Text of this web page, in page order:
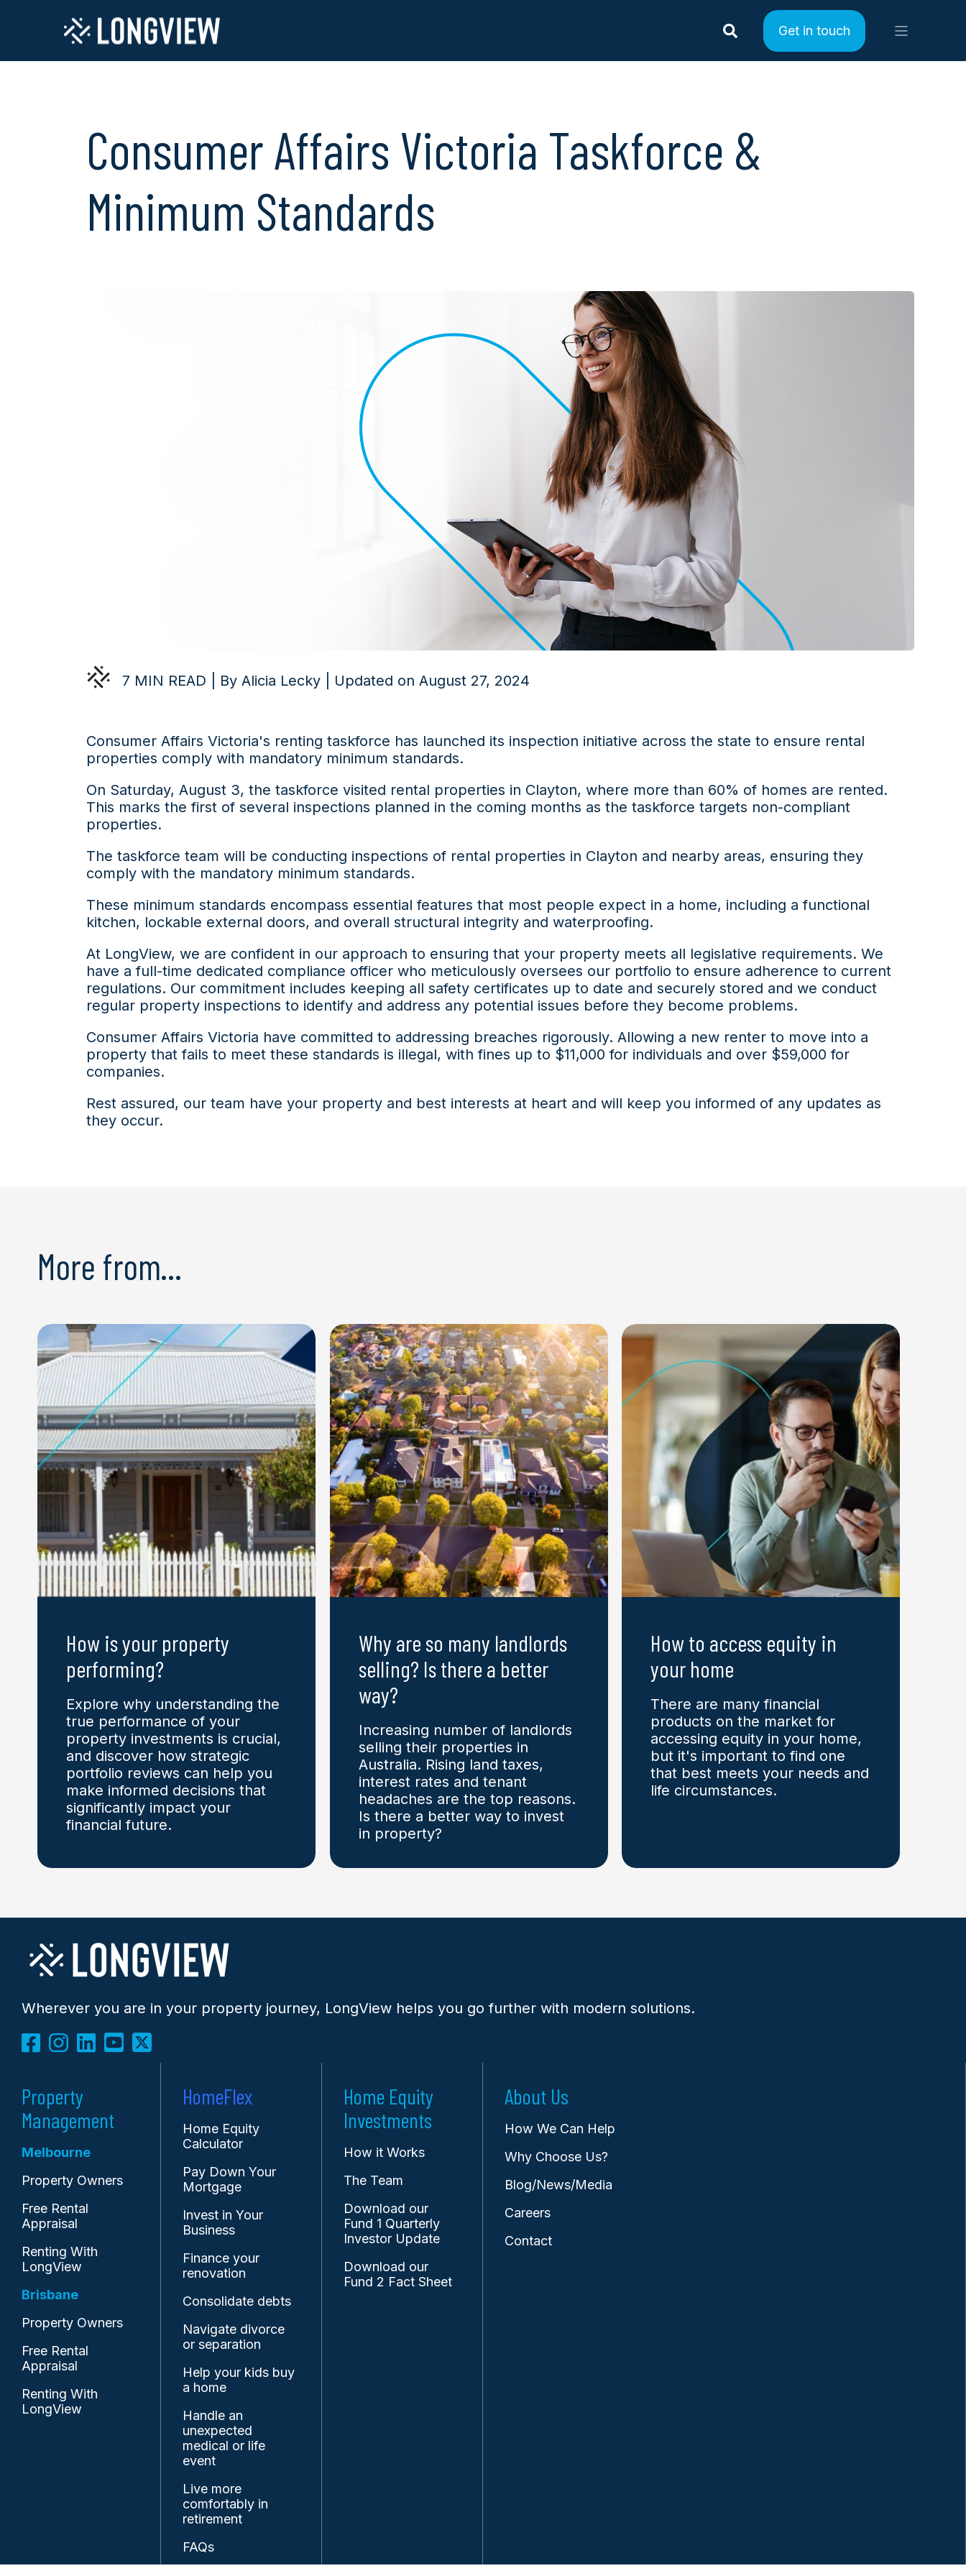
Get in touch
Consumer Affairs Victoria Taskforce &
Minimum Standards
7 MIN READ | By Alicia Lecky | Updated on August 27, 2024
Consumer Affairs Victoria's renting taskforce has launched its inspection initiative across the state to ensure rental
properties comply with mandatory minimum standards.
On Saturday, August 3, the taskforce visited rental properties in Clayton, where more than 60% of homes are rented.
This marks the first of several inspections planned in the coming months as the taskforce targets non-compliant
properties.
The taskforce team will be conducting inspections of rental properties in Clayton and nearby areas, ensuring they
comply with the mandatory minimum standards.
These minimum standards encompass essential features that most people expect in a home, including a functional
kitchen, lockable external doors, and overall structural integrity and waterproofing.
At LongView, we are confident in our approach to ensuring that your property meets all legislative requirements. We
have a full-time dedicated compliance officer who meticulously oversees our portfolio to ensure adherence to current
regulations. Our commitment includes keeping all safety certificates up to date and securely stored and we conduct
regular property inspections to identify and address any potential issues before they become problems.
Consumer Affairs Victoria have committed to addressing breaches rigorously. Allowing a new renter to move into a
property that fails to meet these standards is illegal, with fines up to $11,000 for individuals and over $59,000 for
companies.
Rest assured, our team have your property and best interests at heart and will keep you informed of any updates as
they occur.
More from...
How is your property
performing?
Explore why understanding the
true performance of your
property investments is crucial,
and discover how strategic
portfolio reviews can help you
make informed decisions that
significantly impact your
financial future.
Why are so many landlords
selling? Is there a better
way?
Increasing number of landlords
selling their properties in
Australia. Rising land taxes,
interest rates and tenant
headaches are the top reasons.
Is there a better way to invest
in property?
How to access equity in
your home
There are many financial
products on the market for
accessing equity in your home,
but it's important to find one
that best meets your needs and
life circumstances.
Wherever you are in your property journey, LongView helps you go further with modern solutions.
Property
Management
Melbourne
Property Owners
Free Rental
Appraisal
Renting With
LongView
Brisbane
Property Owners
Free Rental
Appraisal
Renting With
LongView
HomeFlex
Home Equity
Calculator
Pay Down Your
Mortgage
Invest in Your
Business
Finance your
renovation
Consolidate debts
Navigate divorce
or separation
Help your kids buy
a home
Handle an
unexpected
medical or life
event
Live more
comfortably in
retirement
FAQs
Home Equity
Investments
How it Works
The Team
Download our
Fund 1 Quarterly
Investor Update
Download our
Fund 2 Fact Sheet
About Us
How We Can Help
Why Choose Us?
Blog/News/Media
Careers
Contact